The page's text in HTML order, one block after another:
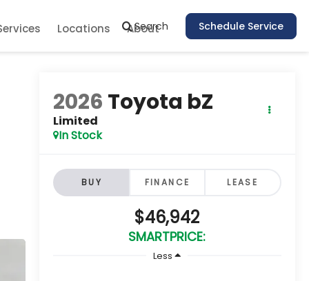
Search Schedule Service
Locations About
2026 Toyota bZ
Limited
In Stock
BUY FINANCE LEASE
$46,942
SMARTPRICE:
Less